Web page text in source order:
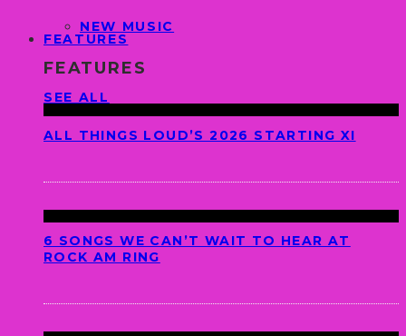
NEW MUSIC
FEATURES
FEATURES
SEE ALL
ALL THINGS LOUD’S 2026 STARTING XI
6 SONGS WE CAN’T WAIT TO HEAR AT
ROCK AM RING